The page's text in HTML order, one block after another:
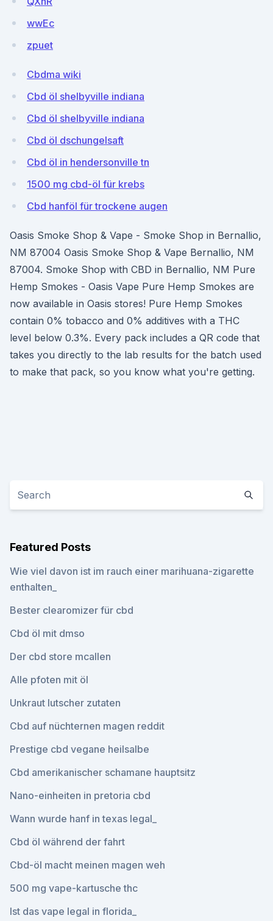
wwEc
zpuet
Cbdma wiki
Cbd öl shelbyville indiana
Cbd öl shelbyville indiana
Cbd öl dschungelsaft
Cbd öl in hendersonville tn
1500 mg cbd-öl für krebs
Cbd hanföl für trockene augen
Oasis Smoke Shop & Vape - Smoke Shop in Bernallio,
NM 87004 Oasis Smoke Shop & Vape Bernallio, NM
87004. Smoke Shop with CBD in Bernallio, NM Pure
Hemp Smokes - Oasis Vape Pure Hemp Smokes are
now available in Oasis stores! Pure Hemp Smokes
contain 0% tobacco and 0% additives with a THC
level below 0.3%. Every pack includes a QR code that
takes you directly to the lab results for the batch used
to make that pack, so you know what you're getting.
Featured Posts
Wie viel davon ist im rauch einer marihuana-zigarette
enthalten_
Bester clearomizer für cbd
Cbd öl mit dmso
Der cbd store mcallen
Alle pfoten mit öl
Unkraut lutscher zutaten
Cbd auf nüchternen magen reddit
Prestige cbd vegane heilsalbe
Cbd amerikanischer schamane hauptsitz
Nano-einheiten in pretoria cbd
Wann wurde hanf in texas legal_
Cbd öl während der fahrt
Cbd-öl macht meinen magen weh
500 mg vape-kartusche thc
Ist das vape legal in florida_